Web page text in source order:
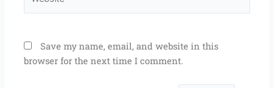
Save my name, email, and website in this
browser for the next time I comment.